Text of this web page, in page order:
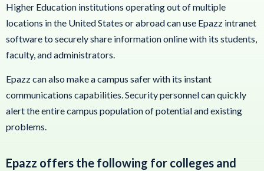
Higher Education institutions operating out of multiple
locations in the United States or abroad can use Epazz intranet
software to securely share information online with its students,
faculty, and administrators.
Epazz can also make a campus safer with its instant
communications capabilities. Security personnel can quickly
alert the entire campus population of potential and existing
problems.
Epazz offers the following for colleges and